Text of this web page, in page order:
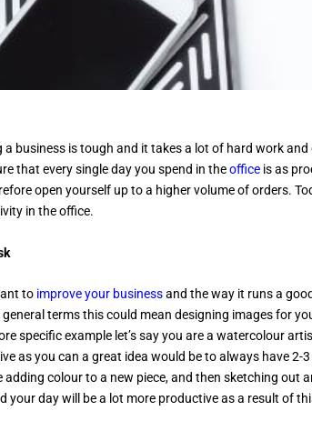
a business is tough and it takes a lot of hard work
that every single day you spend in theofficeis as
open yourself up to a higher volume of orders.
in the office.
to improve your businessand the way it runs a
general terms this could mean designing images for
specific example let’s say you are a watercolour
as you can a great idea would be to always have 2-
adding colour to a new piece, and then sketching out
your day will be a lot more productive as a result of